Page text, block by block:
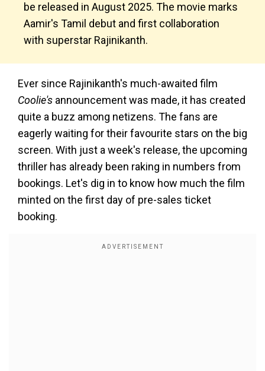
be released in August 2025. The movie marks
Aamir's Tamil debut and first collaboration
with superstar Rajinikanth.
Ever since Rajinikanth's much-awaited film
Coolie's announcement was made, it has created
quite a buzz among netizens. The fans are
eagerly waiting for their favourite stars on the big
screen. With just a week's release, the upcoming
thriller has already been raking in numbers from
bookings. Let's dig in to know how much the film
minted on the first day of pre-sales ticket
booking.